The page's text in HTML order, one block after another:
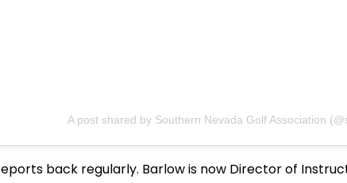
A post shared by Southern Nevada Golf Association
back regularly. Barlow is now Director of